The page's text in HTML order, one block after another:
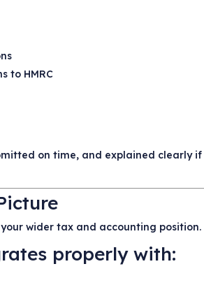
to HMRC
on time, and explained clearly if
wider tax and accounting position.
properly with: